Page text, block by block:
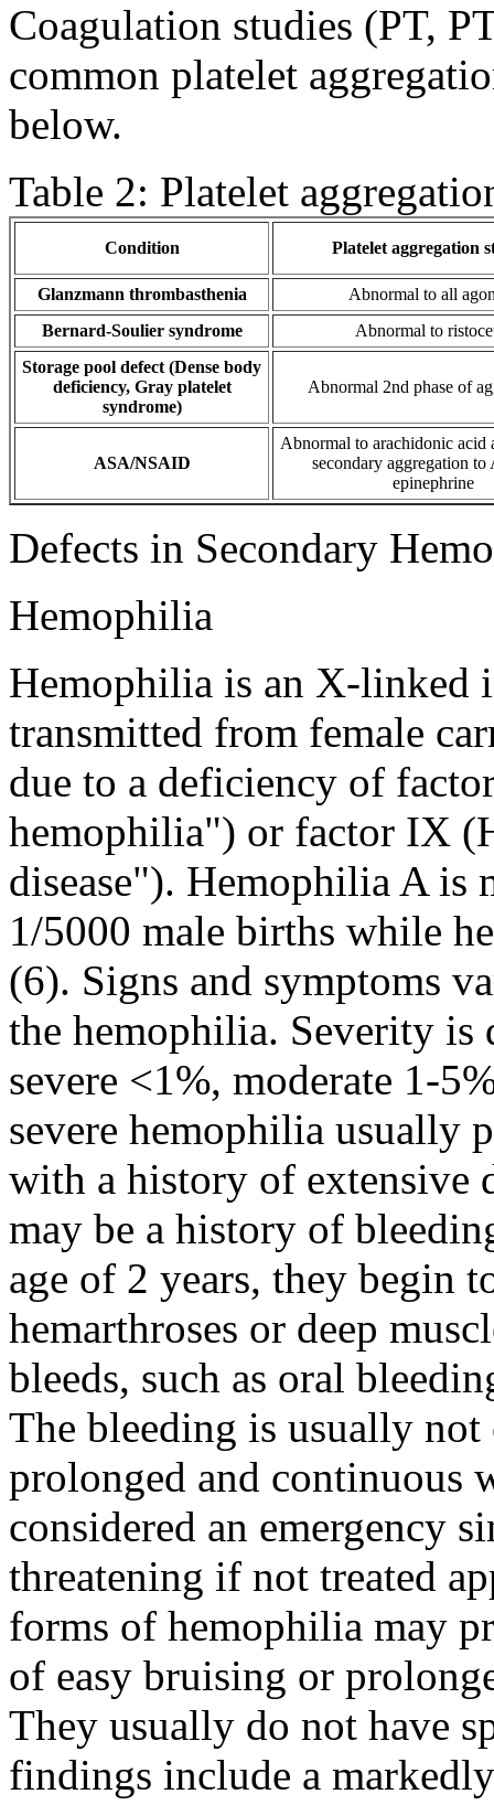
Coagulation studies (PT,
common platelet
below.
Table 2: Platelet
Condition Platelet aggregation
Glanzmann thrombasthenia
Abnormal to all
Bernard-Soulier syndrome
Abnormal to
Storage pool defect (Dense body
deficiency, Gray platelet
syndrome)
Abnormal 2nd phase of
ASA/NSAID
Abnormal to arachidonic acid
secondary aggregation to
epinephrine
Defects in Secondary
Hemophilia
Hemophilia is an X-linked
transmitted from female
due to a deficiency of
hemophilia") or factor IX
disease"). Hemophilia A is
1/5000 male births while
(6). Signs and symptoms
the hemophilia. Severity is
severe <1%, moderate 1-
severe hemophilia usually
with a history of extensive
may be a history of
age of 2 years, they begin
hemarthroses or deep
bleeds, such as oral
The bleeding is usually
prolonged and continuous
considered an emergency
threatening if not treated
forms of hemophilia may
of easy bruising or
They usually do not have
findings include a